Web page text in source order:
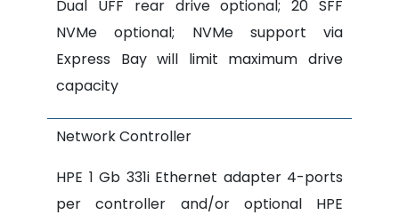
Dual UFF rear drive optional; 20 SFF
NVMe optional; NVMe support via
Express Bay will limit maximum drive
capacity
Network Controller
HPE 1 Gb 331i Ethernet adapter 4-ports
per controller and/or optional HPE